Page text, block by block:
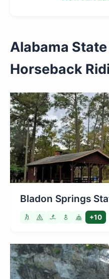
Alabama
Horseback
Bladon Springs
+10